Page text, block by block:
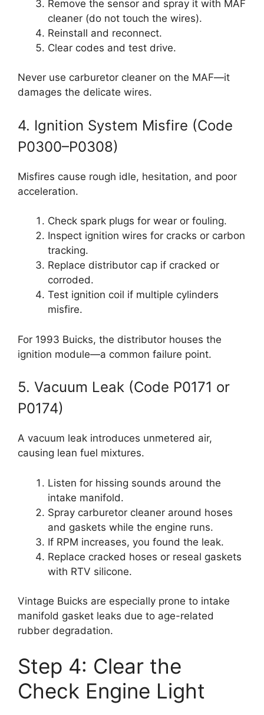
Remove the sensor and spray it with MAF
cleaner (do not touch the wires).
Reinstall and reconnect.
Clear codes and test drive.
Never use carburetor cleaner on the MAF—it
damages the delicate wires.
4. Ignition System Misfire (Code
P0300–P0308)
Misfires cause rough idle, hesitation, and poor
acceleration.
Check spark plugs for wear or fouling.
Inspect ignition wires for cracks or carbon
tracking.
Replace distributor cap if cracked or
corroded.
Test ignition coil if multiple cylinders
misfire.
For 1993 Buicks, the distributor houses the
ignition module—a common failure point.
5. Vacuum Leak (Code P0171 or
P0174)
A vacuum leak introduces unmetered air,
causing lean fuel mixtures.
Listen for hissing sounds around the
intake manifold.
Spray carburetor cleaner around hoses
and gaskets while the engine runs.
If RPM increases, you found the leak.
Replace cracked hoses or reseal gaskets
with RTV silicone.
Vintage Buicks are especially prone to intake
manifold gasket leaks due to age-related
rubber degradation.
Step 4: Clear the
Check Engine Light